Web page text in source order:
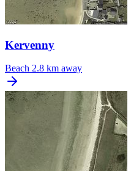
Kervenny
Beach 2.8 km away